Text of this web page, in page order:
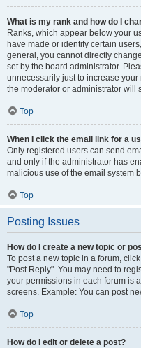
What is my rank and how do I
Ranks, which appear below your
have made or identify certain
general, you cannot directly
set by the board administrator.
unnecessarily just to increase
the moderator or administrator will
Top
When I click the email link for a
Only registered users can send
and only if the administrator has
malicious use of the email system
Top
Posting Issues
How do I create a new topic or
To post a new topic in a forum,
"Post Reply". You may need to
your permissions in each forum is
screens. Example: You can post
Top
How do I edit or delete a post?